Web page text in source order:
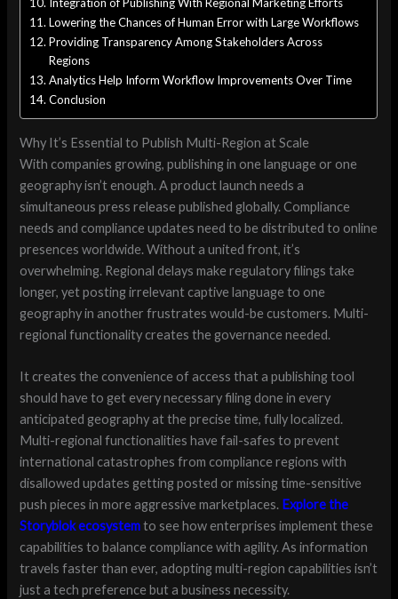
Integration of Publishing With Regional Marketing Efforts
Lowering the Chances of Human Error with Large Workflows
Providing Transparency Among Stakeholders Across
Regions
Analytics Help Inform Workflow Improvements Over Time
Conclusion
Why It’s Essential to Publish Multi-Region at Scale
With companies growing, publishing in one language or one
geography isn’t enough. A product launch needs a
simultaneous press release published globally. Compliance
needs and compliance updates need to be distributed to online
presences worldwide. Without a united front, it’s
overwhelming. Regional delays make regulatory filings take
longer, yet posting irrelevant captive language to one
geography in another frustrates would-be customers. Multi-
regional functionality creates the governance needed.
It creates the convenience of access that a publishing tool
should have to get every necessary filing done in every
anticipated geography at the precise time, fully localized.
Multi-regional functionalities have fail-safes to prevent
international catastrophes from compliance regions with
disallowed updates getting posted or missing time-sensitive
push pieces in more aggressive marketplaces. Explore the
Storyblok ecosystemto see how enterprises implement these
capabilities to balance compliance with agility. As information
travels faster than ever, adopting multi-region capabilities isn’t
just a tech preference but a business necessity.